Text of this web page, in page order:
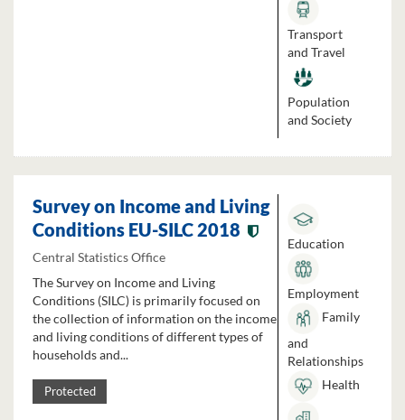
Transport
and Travel
Population
and Society
Survey on Income and Living
Conditions EU-SILC 2018
Central Statistics Office
The Survey on Income and Living
Conditions (SILC) is primarily focused on
the collection of information on the income
and living conditions of different types of
households and...
Protected
Education
Employment
Family
and
Relationships
Health